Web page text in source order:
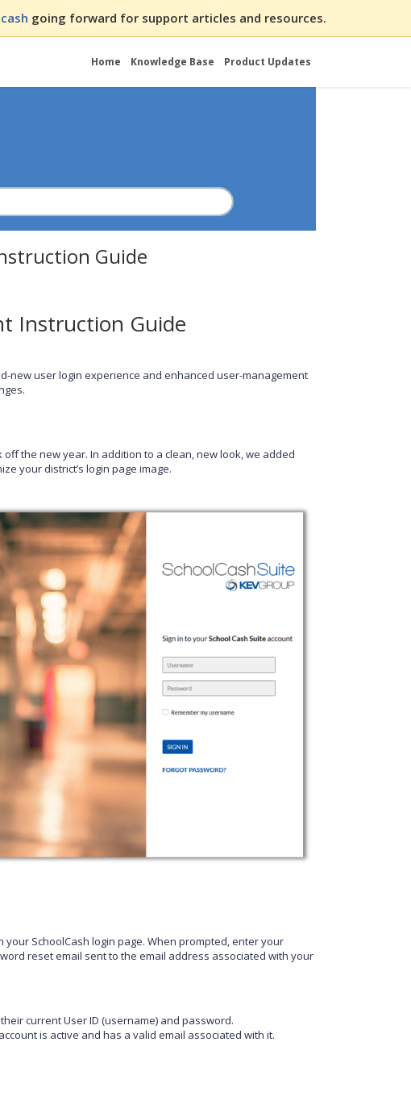
going forward for support articles and resources.
Home Knowledge Base Product Updates
Guide
Instruction Guide
new user login experience and enhanced user-management
the new year. In addition to a clean, new look, we added
your district’s login page image.
your SchoolCash login page. When prompted, enter your
reset email sent to the email address associated with your
current User ID (username) and password.
is active and has a valid email associated with it.